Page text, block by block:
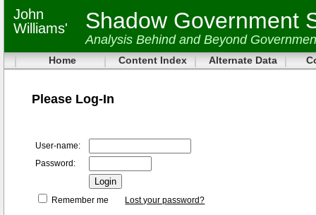
John
Williams'
Shadow Government
Analysis Behind and Beyond
Home Content Index Alternate Data
Please Log-In
User-name:
Password:
Remember me Lost your password?